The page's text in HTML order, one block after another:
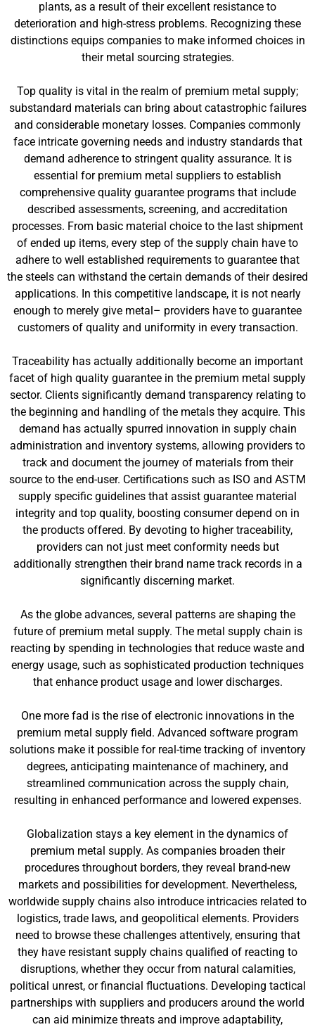
plants, as a result of their excellent resistance to
deterioration and high-stress problems. Recognizing these
distinctions equips companies to make informed choices in
their metal sourcing strategies.
Top quality is vital in the realm of premium metal supply;
substandard materials can bring about catastrophic failures
and considerable monetary losses. Companies commonly
face intricate governing needs and industry standards that
demand adherence to stringent quality assurance. It is
essential for premium metal suppliers to establish
comprehensive quality guarantee programs that include
described assessments, screening, and accreditation
processes. From basic material choice to the last shipment
of ended up items, every step of the supply chain have to
adhere to well established requirements to guarantee that
the steels can withstand the certain demands of their desired
applications. In this competitive landscape, it is not nearly
enough to merely give metal– providers have to guarantee
customers of quality and uniformity in every transaction.
Traceability has actually additionally become an important
facet of high quality guarantee in the premium metal supply
sector. Clients significantly demand transparency relating to
the beginning and handling of the metals they acquire. This
demand has actually spurred innovation in supply chain
administration and inventory systems, allowing providers to
track and document the journey of materials from their
source to the end-user. Certifications such as ISO and ASTM
supply specific guidelines that assist guarantee material
integrity and top quality, boosting consumer depend on in
the products offered. By devoting to higher traceability,
providers can not just meet conformity needs but
additionally strengthen their brand name track records in a
significantly discerning market.
As the globe advances, several patterns are shaping the
future of premium metal supply. The metal supply chain is
reacting by spending in technologies that reduce waste and
energy usage, such as sophisticated production techniques
that enhance product usage and lower discharges.
One more fad is the rise of electronic innovations in the
premium metal supply field. Advanced software program
solutions make it possible for real-time tracking of inventory
degrees, anticipating maintenance of machinery, and
streamlined communication across the supply chain,
resulting in enhanced performance and lowered expenses.
Globalization stays a key element in the dynamics of
premium metal supply. As companies broaden their
procedures throughout borders, they reveal brand-new
markets and possibilities for development. Nevertheless,
worldwide supply chains also introduce intricacies related to
logistics, trade laws, and geopolitical elements. Providers
need to browse these challenges attentively, ensuring that
they have resistant supply chains qualified of reacting to
disruptions, whether they occur from natural calamities,
political unrest, or financial fluctuations. Developing tactical
partnerships with suppliers and producers around the world
can aid minimize threats and improve adaptability,